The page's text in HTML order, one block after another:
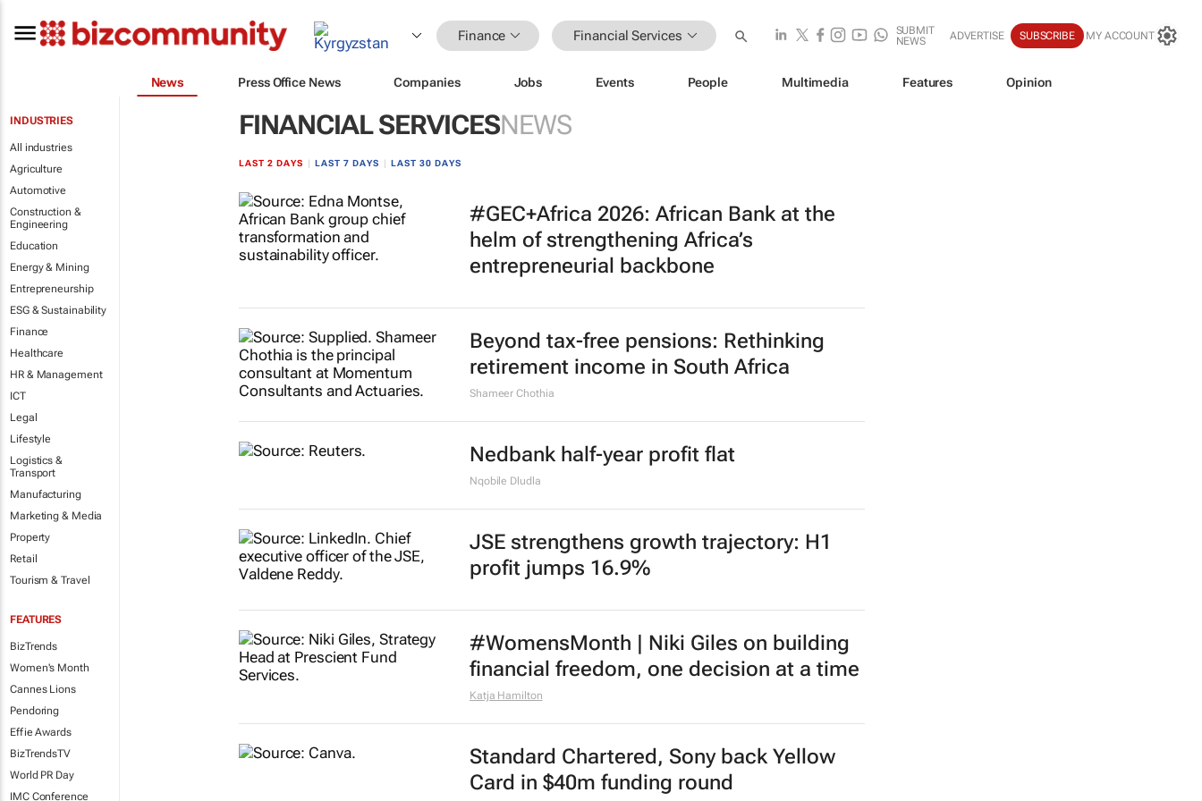
Finance Financial Services
SUBMIT
NEWS
ADVERTISE SUBSCRIBE MY ACCOUNT
News Press Office News Companies Jobs Events People Multimedia Features Opinion
INDUSTRIES
All industries
Agriculture
Automotive
Construction &
Engineering
Education
Energy & Mining
Entrepreneurship
ESG & Sustainability
Finance
Healthcare
HR & Management
ICT
Legal
Lifestyle
Logistics &
Transport
Manufacturing
Marketing & Media
Property
Retail
Tourism & Travel
FEATURES
BizTrends
Women's Month
Cannes Lions
Pendoring
Effie Awards
BizTrendsTV
World PR Day
IMC Conference
FINANCIAL SERVICESNEWS
LAST 2 DAYS LAST 7 DAYS LAST 30 DAYS
#GEC+Africa 2026: African Bank at the
helm of strengthening Africa’s
entrepreneurial backbone
Beyond tax-free pensions: Rethinking
retirement income in South Africa
Shameer Chothia
Nedbank half-year profit flat
Nqobile Dludla
JSE strengthens growth trajectory: H1
profit jumps 16.9%
#WomensMonth | Niki Giles on building
financial freedom, one decision at a time
Katja Hamilton
Standard Chartered, Sony back Yellow
Card in $40m funding round